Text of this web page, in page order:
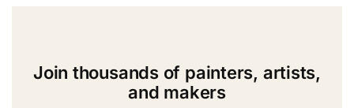
Join thousands of painters, artists,
and makers